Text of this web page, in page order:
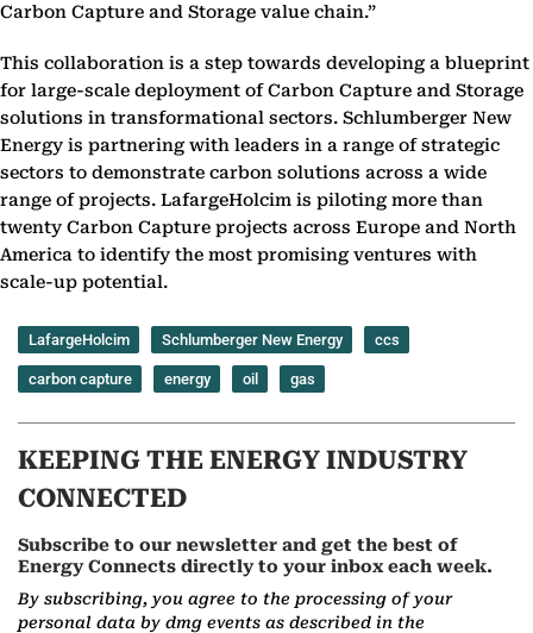
Carbon Capture and Storage value chain.”
This collaboration is a step towards developing a blueprint
for large-scale deployment of Carbon Capture and Storage
solutions in transformational sectors. Schlumberger New
Energy is partnering with leaders in a range of strategic
sectors to demonstrate carbon solutions across a wide
range of projects. LafargeHolcim is piloting more than
twenty Carbon Capture projects across Europe and North
America to identify the most promising ventures with
scale-up potential.
LafargeHolcim Schlumberger New Energy ccs
carbon capture energy oil gas
KEEPING THE ENERGY INDUSTRY
CONNECTED
Subscribe to our newsletter and get the best of
Energy Connects directly to your inbox each week.
By subscribing, you agree to the processing of your
personal data by dmg events as described in the